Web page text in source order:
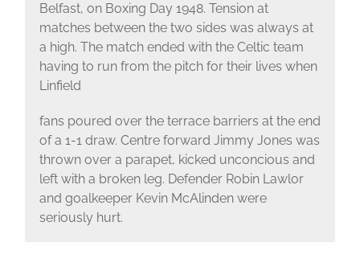
Belfast, on Boxing Day 1948. Tension at
matches between the two sides was always at
a high. The match ended with the Celtic team
having to run from the pitch for their lives when
Linfield
fans poured over the terrace barriers at the end
of a 1-1 draw. Centre forward Jimmy Jones was
thrown over a parapet, kicked unconcious and
left with a broken leg. Defender Robin Lawlor
and goalkeeper Kevin McAlinden were
seriously hurt.